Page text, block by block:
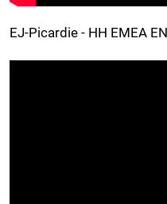
EJ-Picardie - HH EMEA EN